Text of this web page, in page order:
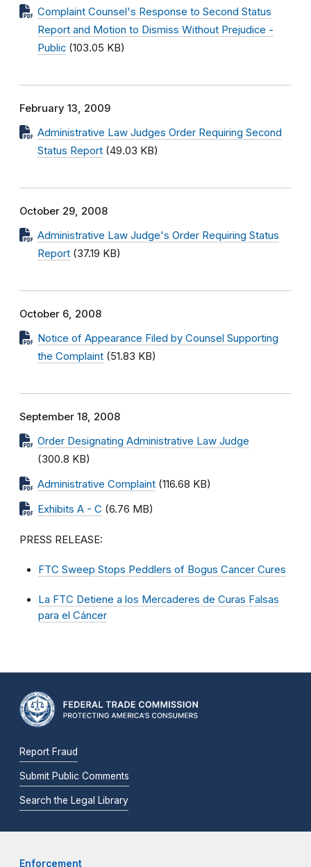
Complaint Counsel's Response to Second Status
Report and Motion to Dismiss Without Prejudice -
Public (103.05 KB)
February 13, 2009
Administrative Law Judges Order Requiring Second
Status Report (49.03 KB)
October 29, 2008
Administrative Law Judge's Order Requiring Status
Report (37.19 KB)
October 6, 2008
Notice of Appearance Filed by Counsel Supporting
the Complaint (51.83 KB)
September 18, 2008
Order Designating Administrative Law Judge
(300.8 KB)
Administrative Complaint (116.68 KB)
Exhibits A - C (6.76 MB)
PRESS RELEASE:
FTC Sweep Stops Peddlers of Bogus Cancer Cures
La FTC Detiene a los Mercaderes de Curas Falsas
para el Cáncer
Report Fraud
Submit Public Comments
Search the Legal Library
Enforcement